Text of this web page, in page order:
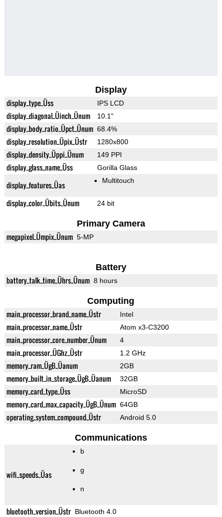
Display
display_type_Üss IPS LCD
display_diagonal_Üinch_Ünum 10.1"
display_body_ratio_Üpct_Ünum 68.4%
display_resolution_Üpix_Üstr 1280x800
display_density_Üppi_Ünum 149 PPI
display_glass_name_Üss Gorilla Glass
display_features_Üas Multitouch
display_color_Übits_Ünum 24 bit
Primary Camera
megapixel_Ümpix_Ünum 5-MP
Battery
battery_talk_time_Ührs_Ünum 8 hours
Computing
main_processor_brand_name_Üstr Intel
main_processor_name_Üstr Atom x3-C3200
main_processor_core_number_Ünum 4
main_processor_ÜGhz_Üstr 1.2 GHz
memory_ram_ÜgB_Üanum 2GB
memory_built_in_storage_ÜgB_Üanum 32GB
memory_card_type_Üss MicroSD
memory_card_max_capacity_ÜgB_Ünum 64GB
operating_system_compound_Üstr Android 5.0
Communications
wifi_speeds_Üas
b
g
n
bluetooth_version_Üstr Bluetooth 4.0